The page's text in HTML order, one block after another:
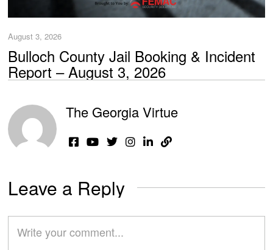
August 3, 2026
Bulloch County Jail Booking & Incident
Report – August 3, 2026
The Georgia Virtue
Leave a Reply